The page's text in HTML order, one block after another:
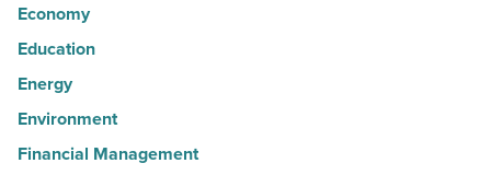
Economy
Education
Energy
Environment
Financial Management